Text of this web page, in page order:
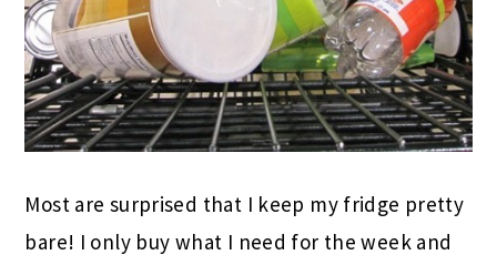
Most are surprised that I keep my fridge pretty
bare! I only buy what I need for the week and